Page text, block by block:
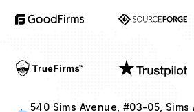
Singapore, 387603 Singapore